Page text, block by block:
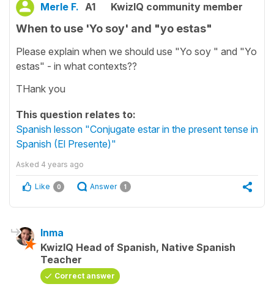
Merle F. A1 KwizIQ community member
When to use 'Yo soy' and "yo estas"
Please explain when we should use "Yo soy " and "Yo
estas" - in what contexts??
THank you
This question relates to:
Spanish lesson "Conjugate estar in the present tense in
Spanish (El Presente)"
Asked 4 years ago
Like 0 Answer 1
Inma
KwizIQ Head of Spanish, Native Spanish
Teacher
Correct answer